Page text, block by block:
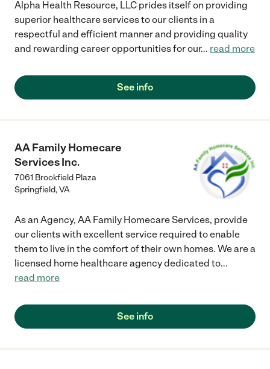
Alpha Health Resource, LLC prides itself on providing
superior healthcare services to our clients in a
respectful and efficient manner and providing quality
and rewarding career opportunities for our... read more
See info
AA Family Homecare
Services Inc.
7061 Brookfield Plaza
Springfield,VA
As an Agency, AA Family Homecare Services, provide
our clients with excellent service required to enable
them to live in the comfort of their own homes. We are a
licensed home healthcare agency dedicated to...
read more
See info